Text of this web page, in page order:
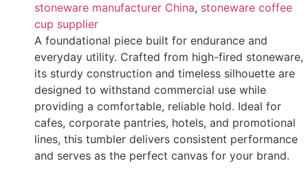
stoneware manufacturer China, stoneware coffee
cup supplier
A foundational piece built for endurance and
everyday utility. Crafted from high-fired stoneware,
its sturdy construction and timeless silhouette are
designed to withstand commercial use while
providing a comfortable, reliable hold. Ideal for
cafes, corporate pantries, hotels, and promotional
lines, this tumbler delivers consistent performance
and serves as the perfect canvas for your brand.